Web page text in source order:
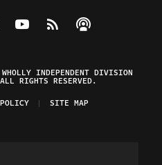
on Facebook
on Twitter
The Federalist on Instagram
Watch The Federalist on
View The Federalist
Listen to The
INDEPENDENT DIVISION
RIGHTS RESERVED.
SITE MAP